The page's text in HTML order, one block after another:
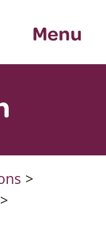
Menu
>
>